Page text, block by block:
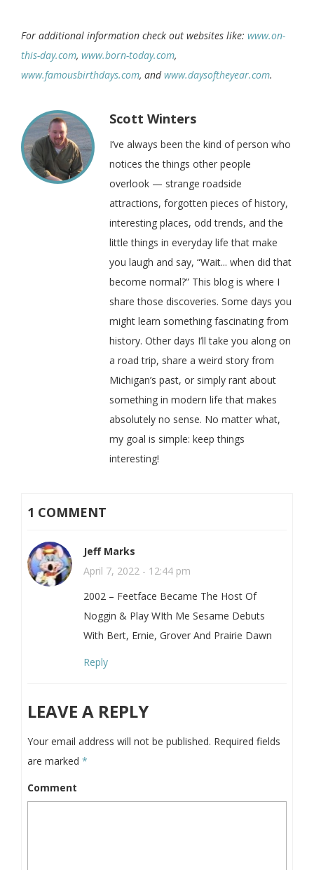
For additional information check out websites like: www.on-
this-day.com, www.born-today.com,
www.famousbirthdays.com, andwww.daysoftheyear.com.
Scott Winters
I’ve always been the kind of person who
notices the things other people
overlook — strange roadside
attractions, forgotten pieces of history,
interesting places, odd trends, and the
little things in everyday life that make
you laugh and say, “Wait... when did that
become normal?” This blog is where I
share those discoveries. Some days you
might learn something fascinating from
history. Other days I’ll take you along on
a road trip, share a weird story from
Michigan’s past, or simply rant about
something in modern life that makes
absolutely no sense. No matter what,
my goal is simple: keep things
interesting!
1 COMMENT
Jeff Marks
April 7, 2022 - 12:44 pm
2002 – Feetface Became The Host Of
Noggin & Play WIth Me Sesame Debuts
With Bert, Ernie, Grover And Prairie Dawn
Reply
LEAVE A REPLY
Your email address will not be published. Required fields
are marked *
Comment